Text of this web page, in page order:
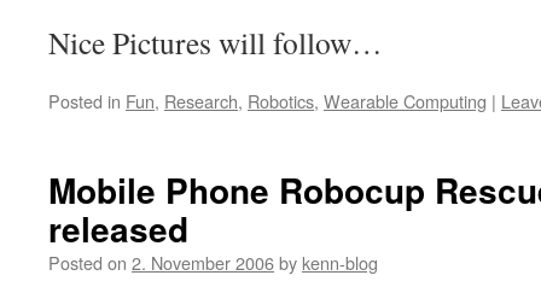
Nice Pictures will follow…
Posted in Fun, Research, Robotics, Wearable Computing |
Mobile Phone Robocup
released
Posted on 2. November 2006by kenn-blog